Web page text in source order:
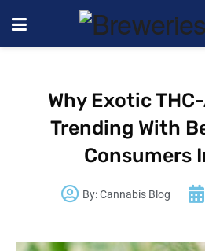
Why Exotic
Trending With
Consumers
By:Cannabis Blog